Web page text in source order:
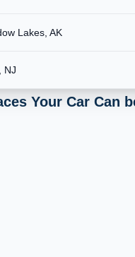
Lakes, AK
NJ
Your Car Can